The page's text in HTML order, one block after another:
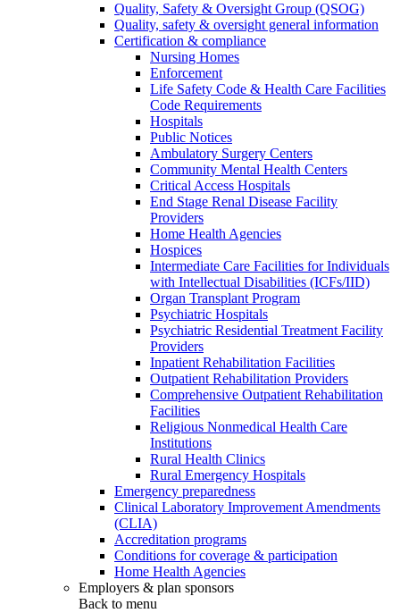
Quality, Safety & Oversight Group (QSOG)
Quality, safety & oversight general information
Certification & compliance
Nursing Homes
Enforcement
Life Safety Code & Health Care Facilities
Code Requirements
Hospitals
Public Notices
Ambulatory Surgery Centers
Community Mental Health Centers
Critical Access Hospitals
End Stage Renal Disease Facility
Providers
Home Health Agencies
Hospices
Intermediate Care Facilities for Individuals
with Intellectual Disabilities (ICFs/IID)
Organ Transplant Program
Psychiatric Hospitals
Psychiatric Residential Treatment Facility
Providers
Inpatient Rehabilitation Facilities
Outpatient Rehabilitation Providers
Comprehensive Outpatient Rehabilitation
Facilities
Religious Nonmedical Health Care
Institutions
Rural Health Clinics
Rural Emergency Hospitals
Emergency preparedness
Clinical Laboratory Improvement Amendments
(CLIA)
Accreditation programs
Conditions for coverage & participation
Home Health Agencies
Employers & plan sponsors
Back to menu